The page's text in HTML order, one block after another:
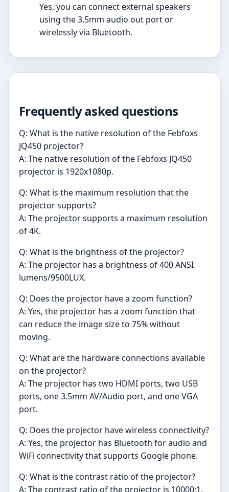
Yes, you can connect external speakers
using the 3.5mm audio out port or
wirelessly via Bluetooth.
Frequently asked questions
Q: What is the native resolution of the Febfoxs
JQ450 projector?
A: The native resolution of the Febfoxs JQ450
projector is 1920x1080p.
Q: What is the maximum resolution that the
projector supports?
A: The projector supports a maximum resolution
of 4K.
Q: What is the brightness of the projector?
A: The projector has a brightness of 400 ANSI
lumens/9500LUX.
Q: Does the projector have a zoom function?
A: Yes, the projector has a zoom function that
can reduce the image size to 75% without
moving.
Q: What are the hardware connections available
on the projector?
A: The projector has two HDMI ports, two USB
ports, one 3.5mm AV/Audio port, and one VGA
port.
Q: Does the projector have wireless connectivity?
A: Yes, the projector has Bluetooth for audio and
WiFi connectivity that supports Google phone.
Q: What is the contrast ratio of the projector?
A: The contrast ratio of the projector is 10000:1.